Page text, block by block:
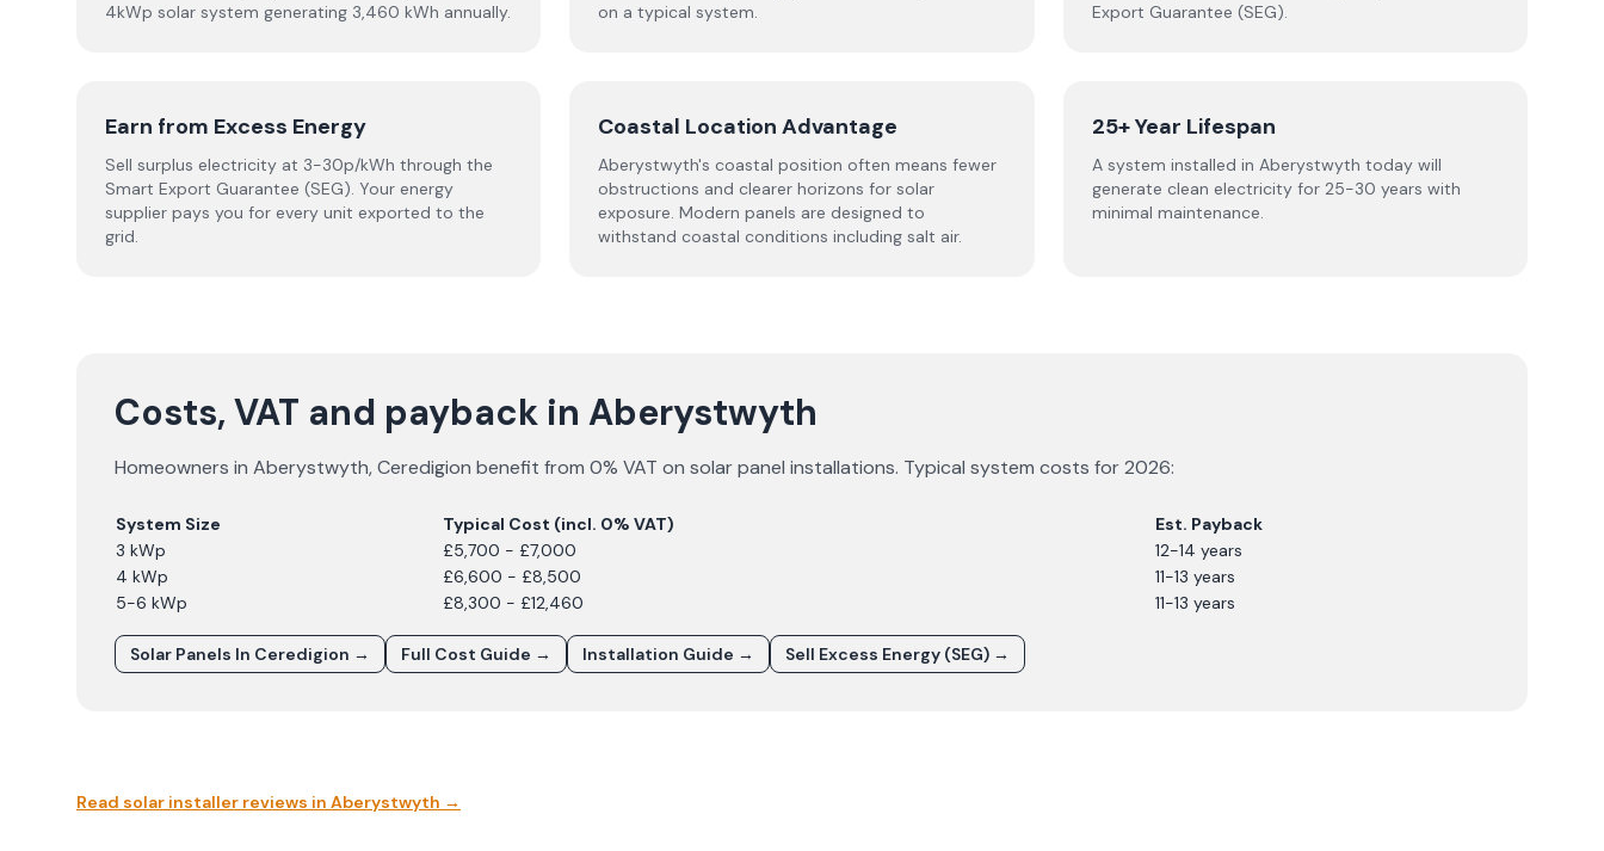
4kWp solar system generating 3,460 kWh annually.
on a typical system.
Export Guarantee (SEG).
Earn from Excess Energy
Sell surplus electricity at 3-30p/kWh through the
Smart Export Guarantee (SEG). Your energy
supplier pays you for every unit exported to the
grid.
Coastal Location Advantage
Aberystwyth's coastal position often means fewer
obstructions and clearer horizons for solar
exposure. Modern panels are designed to
withstand coastal conditions including salt air.
25+ Year Lifespan
A system installed in Aberystwyth today will
generate clean electricity for 25-30 years with
minimal maintenance.
Costs, VAT and payback in Aberystwyth
Homeowners in Aberystwyth,Ceredigion benefit from 0% VAT on solar panel installations. Typical system costs for2026:
System Size Typical Cost (incl. 0% VAT)
Est. Payback
3 kWp
£5,700 - £7,000
12-14 years
4 kWp
£6,600 - £8,500
11-13 years
5-6 kWp
£8,300 - £12,460 11-13 years
Solar Panels In Ceredigion → Full Cost Guide → Installation Guide → Sell Excess Energy (SEG) →
Read solar installer reviews in Aberystwyth →